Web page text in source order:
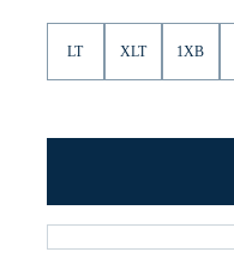
LT XLT 1XB